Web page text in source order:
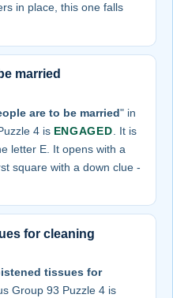
in place, this one falls
married
are to be married" in
4 is ENGAGED . It is
letter E. It opens with a
square with a down clue -
for cleaning
tissues for
Group 93 Puzzle 4 is